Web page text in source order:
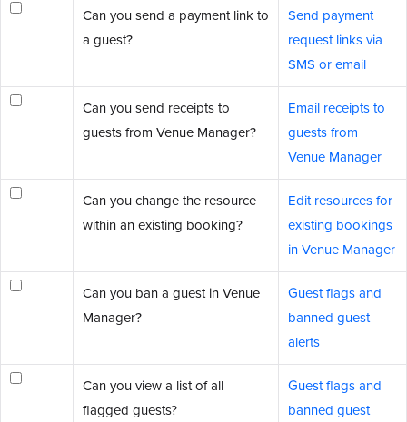
Can you send a payment link to
a guest?
Send payment
request links via
SMS or email
Can you send receipts to
guests from Venue Manager?
Email receipts to
guests from
Venue Manager
Can you change the resource
within an existing booking?
Edit resources for
existing bookings
in Venue Manager
Can you ban a guest in Venue
Manager?
Guest flags and
banned guest
alerts
Can you view a list of all
flagged guests?
Guest flags and
banned guest